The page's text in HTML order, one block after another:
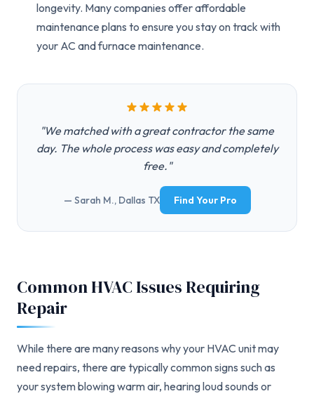
longevity. Many companies offer affordable
maintenance plans to ensure you stay on track with
your AC and furnace maintenance.
"We matched with a great contractor the same
day. The whole process was easy and completely
free."
— Sarah M., Dallas TX Find Your Pro
Common HVAC Issues Requiring
Repair
While there are many reasons why your HVAC unit may
need repairs, there are typically common signs such as
your system blowing warm air, hearing loud sounds or